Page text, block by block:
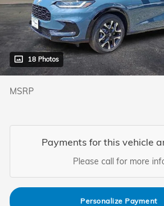
18 Photos
MSRP
Payments for this vehicle
Please call for more
Personalize Payment